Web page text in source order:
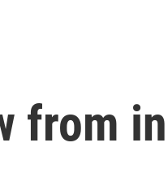
from